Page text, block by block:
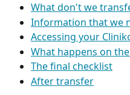
What don't we
Information that we
Accessing your
What happens on
The final checklist
After transfer